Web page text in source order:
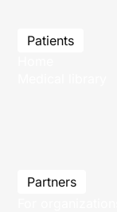
Patients
Partners